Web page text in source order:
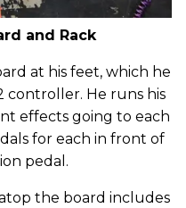
and Rack
at his feet, which he
controller. He runs his
effects going to each
for each in front of
pedal.
the board includes